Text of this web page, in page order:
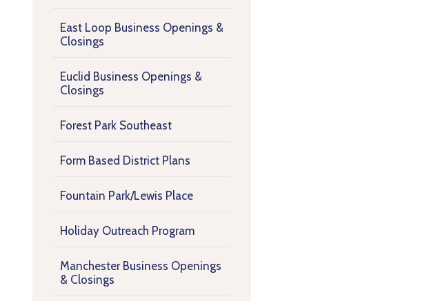
East Loop Business Openings &
Closings
Euclid Business Openings &
Closings
Forest Park Southeast
Form Based District Plans
Fountain Park/Lewis Place
Holiday Outreach Program
Manchester Business Openings
& Closings